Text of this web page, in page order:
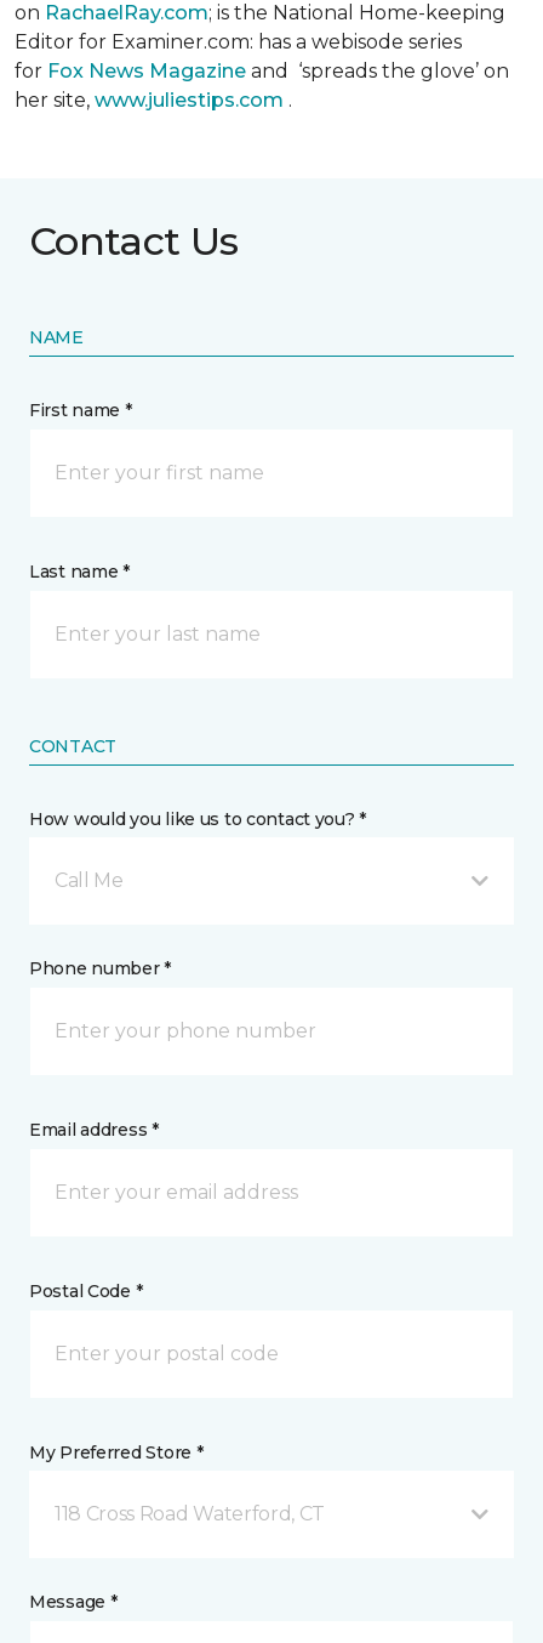
on RachaelRay.com; is the National Home-keeping
Editor for Examiner.com: has a webisode series
for Fox News Magazine and ‘spreads the glove’ on
her site, www.juliestips.com .
Contact Us
NAME
First name *
Last name *
CONTACT
How would you like us to contact you? *
Call Me
Phone number *
Email address *
Postal Code *
My Preferred Store *
118 Cross Road Waterford, CT
Message *